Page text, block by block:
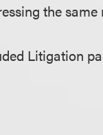
the same
Litigation